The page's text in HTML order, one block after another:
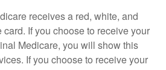
receives a red, white, and
If you choose to receive your
Medicare, you will show this
If you choose to receive your